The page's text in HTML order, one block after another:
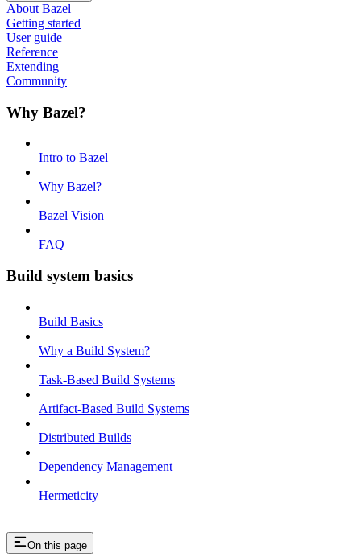
About Bazel
Getting started
User guide
Reference
Extending
Community
Why Bazel?
Intro to Bazel
Why Bazel?
Bazel Vision
FAQ
Build system basics
Build Basics
Why a Build System?
Task-Based Build Systems
Artifact-Based Build Systems
Distributed Builds
Dependency Management
Hermeticity
On this page